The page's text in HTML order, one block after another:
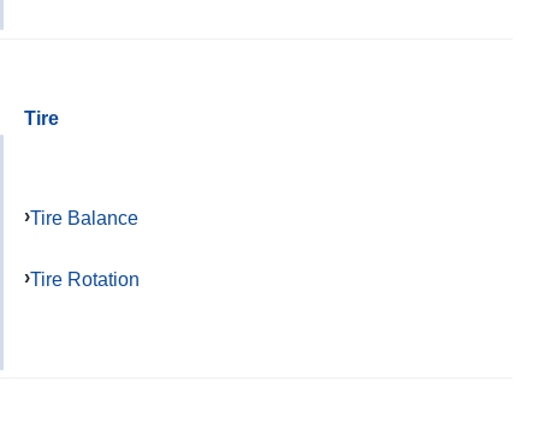
Tire
Tire Balance
Tire Rotation